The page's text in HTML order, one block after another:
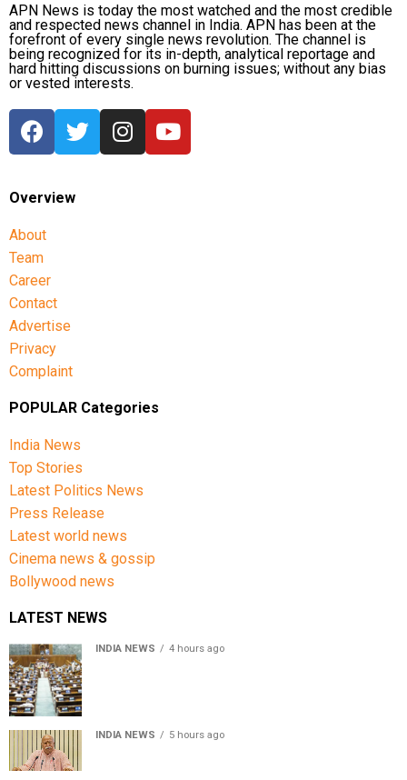
APN News is today the most watched and the most credible
and respected news channel in India. APN has been at the
forefront of every single news revolution. The channel is
being recognized for its in-depth, analytical reportage and
hard hitting discussions on burning issues; without any bias
or vested interests.
Overview
About
Team
Career
Contact
Advertise
Privacy
Complaint
POPULAR Categories
India News
Top Stories
Latest Politics News
Press Release
Latest world news
Cinema news & gossip
Bollywood news
LATEST NEWS
INDIA NEWS 4 hours ago
INDIA NEWS 5 hours ago